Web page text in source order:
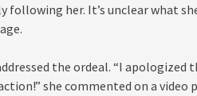
following her. It’s unclear what
the ordeal. “I
she commented on a video